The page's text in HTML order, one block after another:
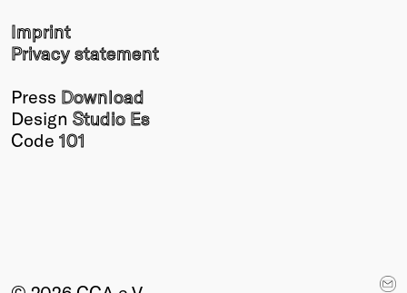
Imprint
Privacy statement
Press Download
Design Studio Es
Code 101